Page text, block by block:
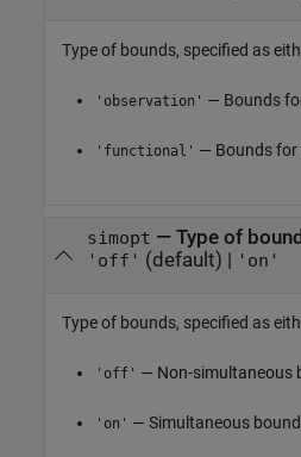
Type of bounds, specified as
'observation' — Bounds
'functional' — Bounds for
simopt — Type of
'off' (default) | 'on'
Type of bounds, specified as
'off' — Non-simultaneous
'on' — Simultaneous